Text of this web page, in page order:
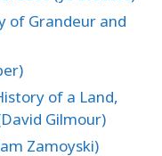
of Grandeur and
of a Land,
Gilmour)
Zamoyski)